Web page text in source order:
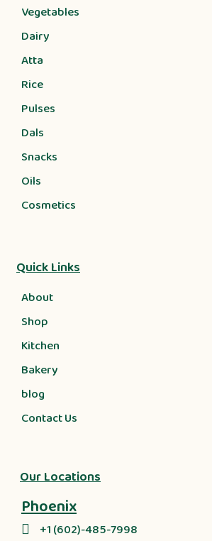
Vegetables
Dairy
Atta
Rice
Pulses
Dals
Snacks
Oils
Cosmetics
Quick Links
About
Shop
Kitchen
Bakery
blog
Contact Us
Our Locations
Phoenix
+1 (602)-485-7998